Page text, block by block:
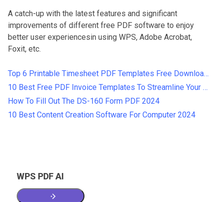
A catch-up with the latest features and significant
improvements of different free PDF software to enjoy
better user experiencesin using WPS, Adobe Acrobat,
Foxit, etc.
Top 6 Printable Timesheet PDF Templates Free Download 2024
10 Best Free PDF Invoice Templates To Streamline Your Business
How To Fill Out The DS-160 Form PDF 2024
10 Best Content Creation Software For Computer 2024
WPS PDF AI